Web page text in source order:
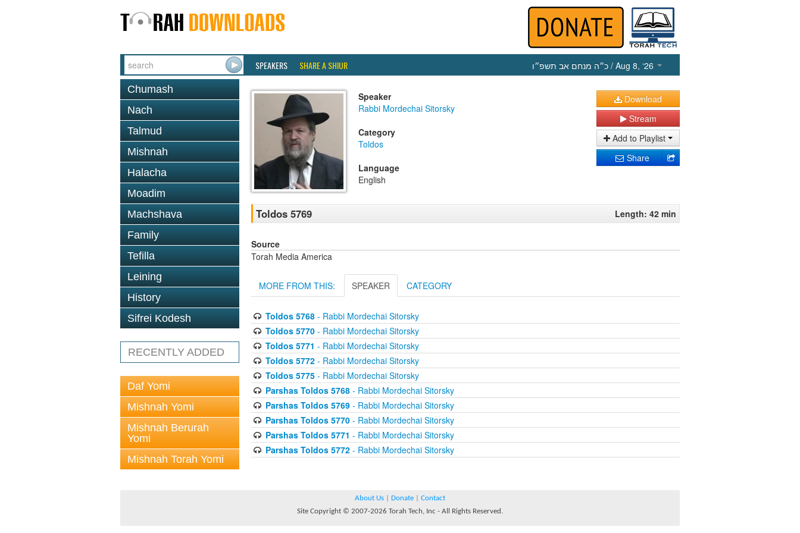
SPEAKERS SHARE A SHIUR כ״ה מנחם אב תשפ״ו / Aug 8, ‘26
Chumash
Nach
Talmud
Mishnah
Halacha
Moadim
Machshava
Family
Tefilla
Leining
History
Sifrei Kodesh
RECENTLY ADDED
Daf Yomi
Mishnah Yomi
Mishnah Berurah
Yomi
Mishnah Torah Yomi
Speaker
Rabbi Mordechai Sitorsky
Category
Toldos
Language
English
Download
Stream
Add to Playlist
Share
Toldos 5769 Length: 42 min
Source
Torah Media America
MORE FROM THIS: SPEAKER CATEGORY
Toldos 5768- Rabbi Mordechai Sitorsky
Toldos 5770- Rabbi Mordechai Sitorsky
Toldos 5771 - Rabbi Mordechai Sitorsky
Toldos 5772- Rabbi Mordechai Sitorsky
Toldos 5775- Rabbi Mordechai Sitorsky
Parshas Toldos 5768- Rabbi Mordechai Sitorsky
Parshas Toldos 5769- Rabbi Mordechai Sitorsky
Parshas Toldos 5770- Rabbi Mordechai Sitorsky
Parshas Toldos 5771 - Rabbi Mordechai Sitorsky
Parshas Toldos 5772- Rabbi Mordechai Sitorsky
About Us Donate
Contact
Site Copyright © 2007-2026 Torah Tech, Inc - All Rights Reserved.